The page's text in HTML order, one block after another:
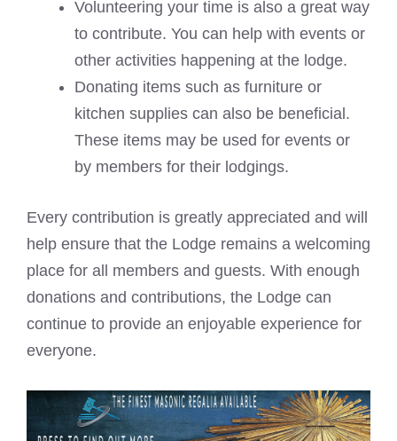
Volunteering your time is also a great way
to contribute. You can help with events or
other activities happening at the lodge.
Donating items such as furniture or
kitchen supplies can also be beneficial.
These items may be used for events or
by members for their lodgings.
Every contribution is greatly appreciated and will
help ensure that the Lodge remains a welcoming
place for all members and guests. With enough
donations and contributions, the Lodge can
continue to provide an enjoyable experience for
everyone.